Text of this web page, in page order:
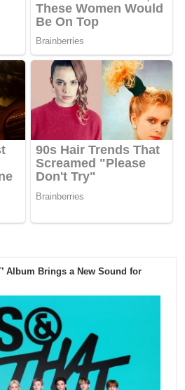
Album Brings a New Sound for